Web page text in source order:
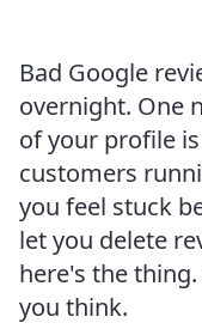
Bad Google
overnight. One
of your profile
customers
you feel stuck
let you delete
here's the
you think.